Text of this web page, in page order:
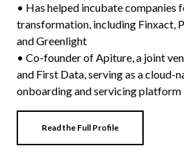
• Has helped incubate companies
transformation, including Finxact,
and Greenlight
• Co-founder of Apiture, a joint
and First Data, serving as a cloud-
onboarding and servicing platform
Read the Full Profile